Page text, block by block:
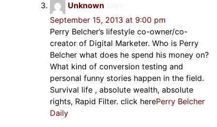
Unknown
September 15, 2013 at 9:00 pm
Perry Belcher’s lifestyle co-owner/co-
creator of Digital Marketer. Who is Perry
Belcher what does he spend his money on?
What kind of conversion testing and
personal funny stories happen in the field.
Survival life , absolute wealth, absolute
rights, Rapid Filter. click herePerry Belcher
Daily